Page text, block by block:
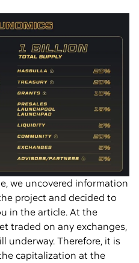
we uncovered information
project and decided to
in the article. At the
traded on any exchanges,
underway. Therefore, it is
capitalization at the